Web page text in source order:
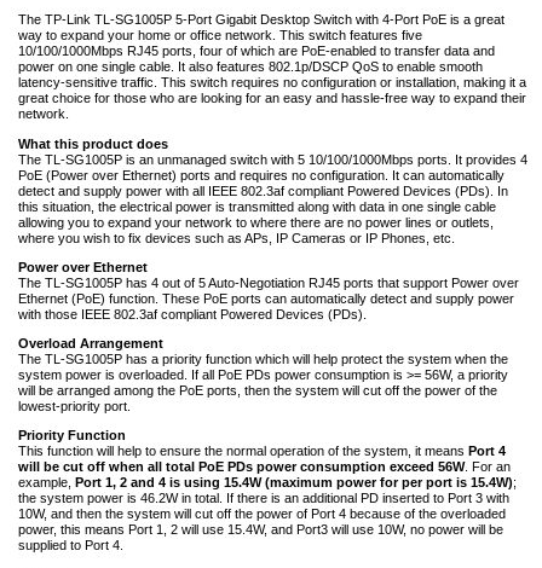
The TP-Link TL-SG1005P 5-Port Gigabit Desktop Switch with 4-Port PoE is a great
way to expand your home or office network. This switch features five
10/100/1000Mbps RJ45 ports, four of which are PoE-enabled to transfer data and
power on one single cable. It also features 802.1p/DSCP QoS to enable smooth
latency-sensitive traffic. This switch requires no configuration or installation, making it a
great choice for those who are looking for an easy and hassle-free way to expand their
network.
What this product does
The TL-SG1005P is an unmanaged switch with 5 10/100/1000Mbps ports. It provides 4
PoE (Power over Ethernet) ports and requires no configuration. It can automatically
detect and supply power with all IEEE 802.3af compliant Powered Devices (PDs). In
this situation, the electrical power is transmitted along with data in one single cable
allowing you to expand your network to where there are no power lines or outlets,
where you wish to fix devices such as APs, IP Cameras or IP Phones, etc.
Power over Ethernet
The TL-SG1005P has 4 out of 5 Auto-Negotiation RJ45 ports that support Power over
Ethernet (PoE) function. These PoE ports can automatically detect and supply power
with those IEEE 802.3af compliant Powered Devices (PDs).
Overload Arrangement
The TL-SG1005P has a priority function which will help protect the system when the
system power is overloaded. If all PoE PDs power consumption is >= 56W, a priority
will be arranged among the PoE ports, then the system will cut off the power of the
lowest-priority port.
Priority Function
This function will help to ensure the normal operation of the system, it means Port 4
will be cut off when all total PoE PDs power consumption exceed 56W. For an
example,
Port 1, 2 and 4 is using 15.4W (maximum power for per port is 15.4W);
the system power is 46.2W in total. If there is an additional PD inserted to Port 3 with
10W, and then the system will cut off the power of Port 4 because of the overloaded
power, this means Port 1, 2 will use 15.4W, and Port3 will use 10W, no power will be
supplied to Port 4.